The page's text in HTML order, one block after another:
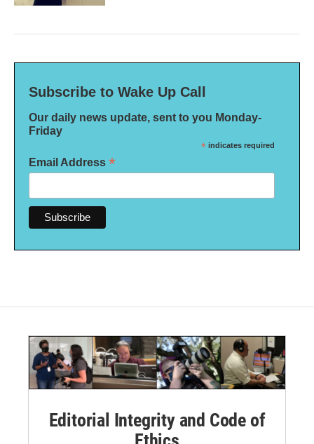
Subscribe to Wake Up Call
Our daily news update, sent to you Monday-
Friday
* indicates required
Email Address *
Editorial Integrity and Code of